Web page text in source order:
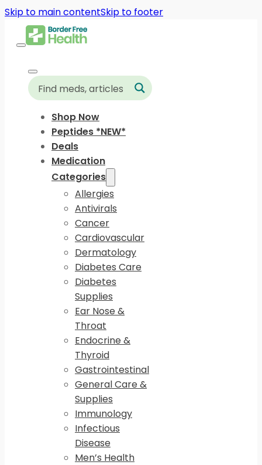
Skip to main contentSkip to footer
Shop Now
Peptides *NEW*
Deals
Medication
Categories
Allergies
Antivirals
Cancer
Cardiovascular
Dermatology
Diabetes Care
Diabetes
Supplies
Ear Nose &
Throat
Endocrine &
Thyroid
Gastrointestinal
General Care &
Supplies
Immunology
Infectious
Disease
Men’s Health